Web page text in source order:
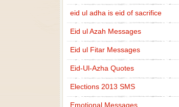
eid ul adha is eid of sacrifice
Eid ul Azah Messages
Eid ul Fitar Messages
Eid-Ul-Azha Quotes
Elections 2013 SMS
Emotional Messages